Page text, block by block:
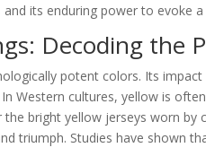
its enduring power to evoke
Decoding the
potent colors. Its
Western cultures, yellow is
bright yellow jerseys worn by
triumph. Studies have shown